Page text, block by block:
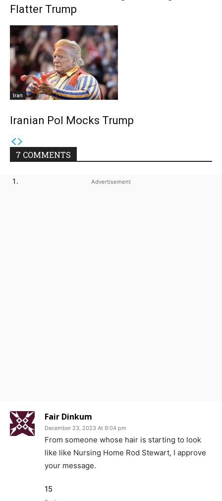
Flatter Trump
Iran
Iranian Pol Mocks Trump
7 COMMENTS
Fair Dinkum
December 23, 2023 At 9:04 pm
From someone whose hair is starting to look
like like Nursing Home Rod Stewart, I approve
your message.
15